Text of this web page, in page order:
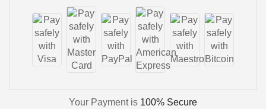
Your Payment is 100% Secure